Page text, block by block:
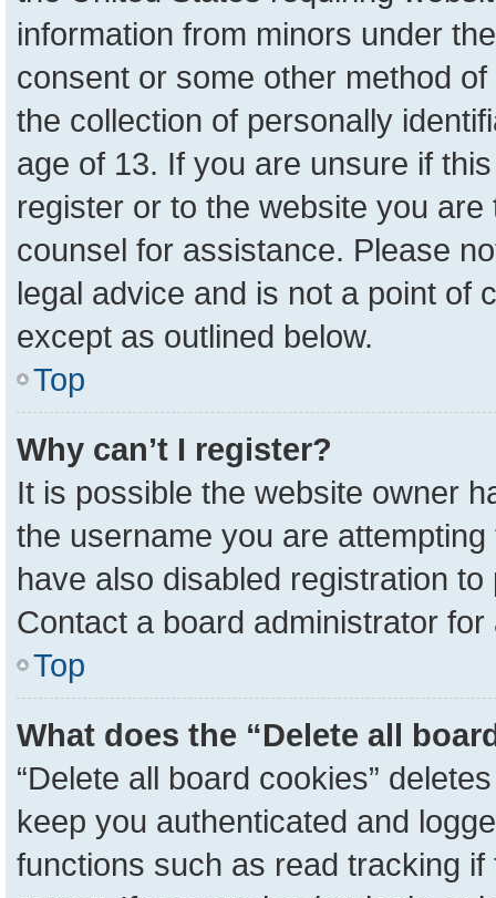
information from minors under
consent or some other method
the collection of personally
age of 13. If you are unsure if
register or to the website you
counsel for assistance. Please
legal advice and is not a point of
except as outlined below.
Top
Why can’t I register?
It is possible the website owner
the username you are
have also disabled registration
Contact a board administrator
Top
What does the “Delete all
“Delete all board cookies”
keep you authenticated and
functions such as read tracking